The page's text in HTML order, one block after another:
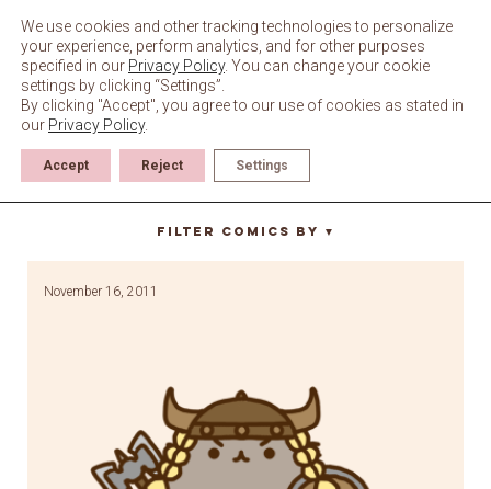
content
dragonborn
Filter Comics By ▼
November 16, 2011
We use cookies and other tracking technologies to personalize
your experience, perform analytics, and for other purposes
specified in our Privacy Policy. You can change your cookie
settings by clicking “Settings”.
By clicking "Accept", you agree to our use of cookies as stated in
our Privacy Policy.
Accept Reject Settings